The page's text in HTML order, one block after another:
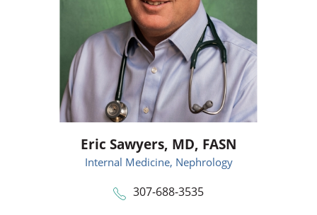
Eric Sawyers, MD, FASN
Internal Medicine, Nephrology
307-688-3535